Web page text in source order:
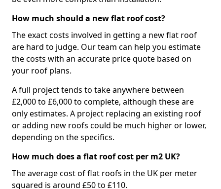
How much should a new flat roof cost?
The exact costs involved in getting a new flat roof
are hard to judge. Our team can help you estimate
the costs with an accurate price quote based on
your roof plans.
A full project tends to take anywhere between
£2,000 to £6,000 to complete, although these are
only estimates. A project replacing an existing roof
or adding new roofs could be much higher or lower,
depending on the specifics.
How much does a flat roof cost per m2 UK?
The average cost of flat roofs in the UK per meter
squared is around £50 to £110.